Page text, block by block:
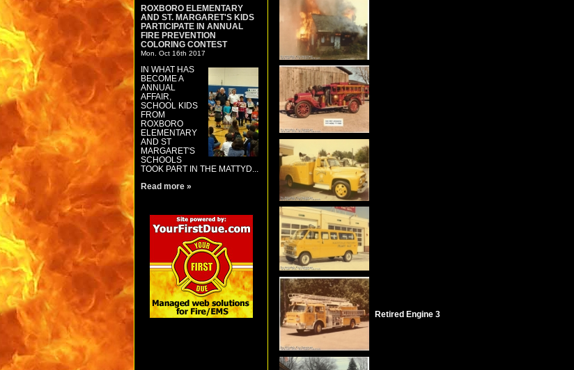
ROXBORO ELEMENTARY
AND ST. MARGARET'S KIDS
PARTICIPATE IN ANNUAL
FIRE PREVENTION
COLORING CONTEST
Mon. Oct 16th 2017
IN WHAT HAS
BECOME A
ANNUAL
AFFAIR,
SCHOOL KIDS
FROM
ROXBORO
ELEMENTARY
AND ST
MARGARET'S
SCHOOLS
TOOK PART IN THE MATTYD...
Read more »
Retired Engine 3